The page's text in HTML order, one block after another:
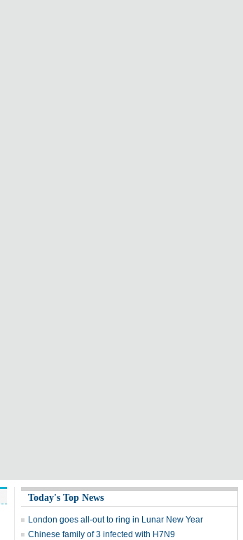
Today's Top News
London goes all-out to ring in Lunar New Year
Chinese family of 3 infected with H7N9